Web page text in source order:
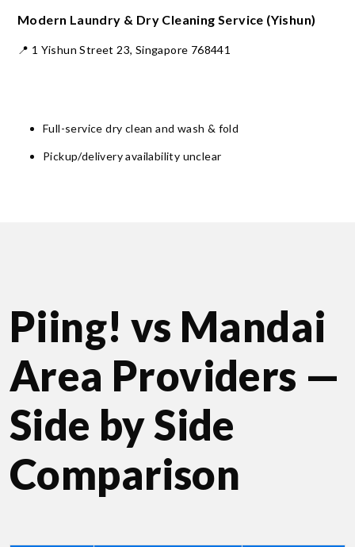
Modern Laundry & Dry Cleaning Service (Yishun)
📍 1 Yishun Street 23, Singapore 768441
Full-service dry clean and wash & fold
Pickup/delivery availability unclear
Piing! vs Mandai
Area Providers —
Side by Side
Comparison